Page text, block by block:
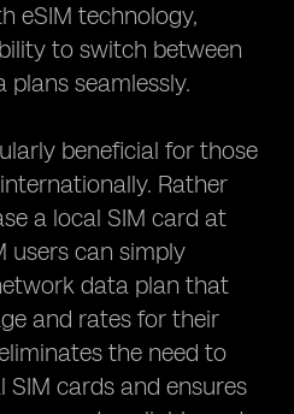
eSIM technology,
to switch between
seamlessly.
beneficial for those
Rather
a local SIM card at
users can simply
data plan that
and rates for their
the need to
cards and ensures